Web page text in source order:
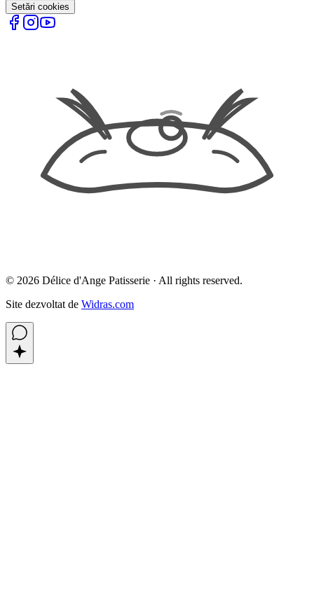
Setări cookies
© 2026 Délice d'Ange Patisserie · All rights reserved.
Site dezvoltat de Widras.com